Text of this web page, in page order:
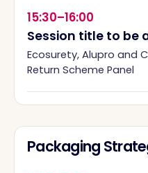
15:30–16:00
Session title to be
Ecosurety, Alupro and
Return Scheme Panel
Packaging